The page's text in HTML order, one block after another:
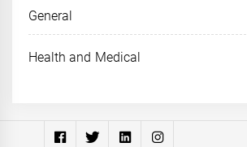
General
Health and Medical